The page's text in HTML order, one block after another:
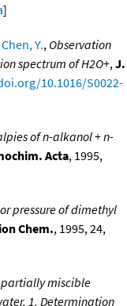
]
Chen, Y., Observation
spectrum of H2O+,J.
10.1016/S0022-
of n-alkanol + n-
Acta, 1995,
pressure of dimethyl
Chem., 1995, 24,
miscible
1. Determination